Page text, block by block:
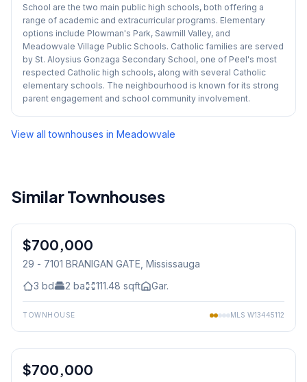
School are the two main public high schools, both offering a
range of academic and extracurricular programs. Elementary
options include Plowman's Park, Sawmill Valley, and
Meadowvale Village Public Schools. Catholic families are served
by St. Aloysius Gonzaga Secondary School, one of Peel's most
respected Catholic high schools, along with several Catholic
elementary schools. The neighbourhood is known for its strong
parent engagement and school community involvement.
View all townhouses in Meadowvale
Similar Townhouses
Condo
$700,000
29 - 7101 BRANIGAN GATE , Mississauga
3 bd 2 ba 111.48 sqft Gar.
TOWNHOUSE MLS W13445112
Condo
$700,000